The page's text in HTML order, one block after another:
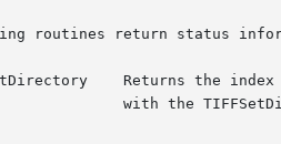
routines return status
Returns the